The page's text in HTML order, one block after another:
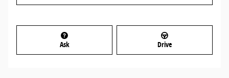
Ask Drive